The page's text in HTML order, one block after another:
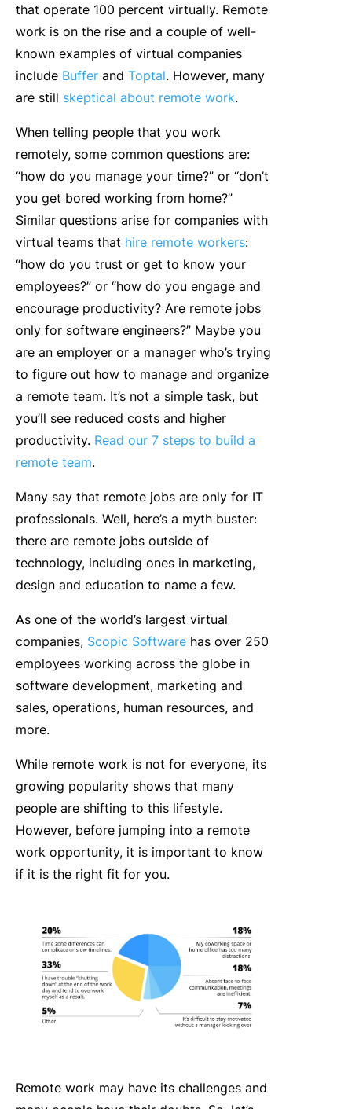
that operate 100 percent virtually. Remote
work is on the rise and a couple of well-
known examples of virtual companies
include Buffer and Toptal. However, many
are still skeptical about remote work.
When telling people that you work
remotely, some common questions are:
“how do you manage your time?” or “don’t
you get bored working from home?”
Similar questions arise for companies with
virtual teams that hire remote workers:
“how do you trust or get to know your
employees?” or “how do you engage and
encourage productivity? Are remote jobs
only for software engineers?” Maybe you
are an employer or a manager who’s trying
to figure out how to manage and organize
a remote team. It’s not a simple task, but
you’ll see reduced costs and higher
productivity. Read our 7 steps to build a
remote team.
Many say that remote jobs are only for IT
professionals. Well, here’s a myth buster:
there are remote jobs outside of
technology, including ones in marketing,
design and education to name a few.
As one of the world’s largest virtual
companies, Scopic Software has over 250
employees working across the globe in
software development, marketing and
sales, operations, human resources, and
more.
While remote work is not for everyone, its
growing popularity shows that many
people are shifting to this lifestyle.
However, before jumping into a remote
work opportunity, it is important to know
if it is the right fit for you.
Remote work may have its challenges and